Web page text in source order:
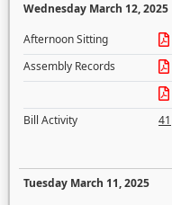
Wednesday March 12, 2025
Afternoon Sitting
Assembly Records
Bill Activity
41
Tuesday March 11, 2025